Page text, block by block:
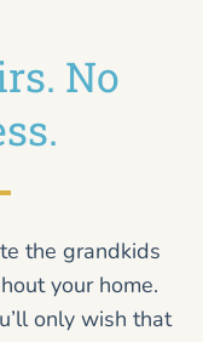
No
the grandkids
your home.
only wish that